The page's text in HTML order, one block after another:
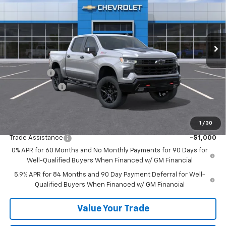
1 / 30
Price Drop
3GCUKFELXTG379980Stock:26533Model:CK10543
Int.
Less
MSRP:
$73,300
Bonus Cash
-$2,000
Customer Cash -$1,250
Sale Price: $70,050
Add. Offers you may Qualify For:
Trade Assistance
-$1,000
0% APR for 60 Months and No Monthly Payments for 90 Days for
Well-Qualified Buyers When Financed w/ GM Financial
5.9% APR for 84 Months and 90 Day Payment Deferral for Well-
Qualified Buyers When Financed w/ GM Financial
Value Your Trade